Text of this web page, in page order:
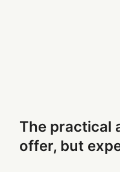
The practical
offer, but